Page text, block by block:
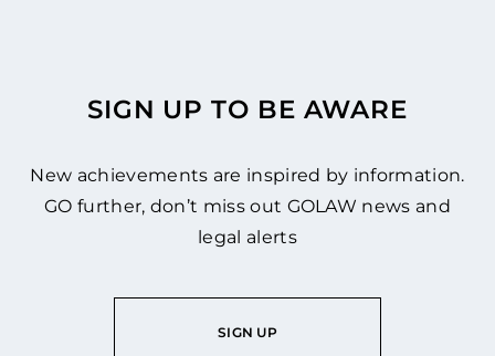
SIGN UP TO BE AWARE
New achievements are inspired by information.
GO further, don’t miss out GOLAW news and
legal alerts
SIGN UP